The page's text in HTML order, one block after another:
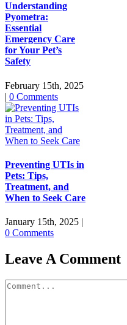
Understanding
Pyometra:
Essential
Emergency Care
for Your Pet’s
Safety
February 15th, 2025
| 0 Comments
Preventing UTIs in
Pets: Tips,
Treatment, and
When to Seek Care
January 15th, 2025 |
0 Comments
Leave A Comment
Comment